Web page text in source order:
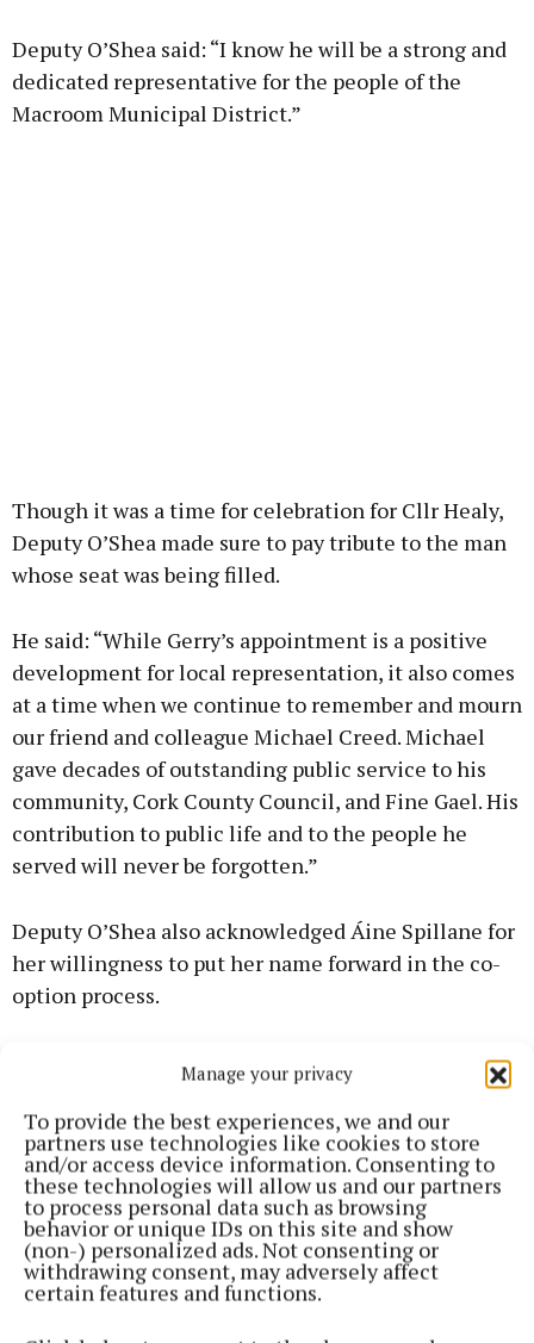
Manage your privacy
To provide the best experiences, we and our
partners use technologies like cookies to store
and/or access device information. Consenting to
these technologies will allow us and our partners
to process personal data such as browsing
behavior or unique IDs on this site and show
(non-) personalized ads. Not consenting or
withdrawing consent, may adversely affect
certain features and functions.
Deputy O’Shea said: “I know he will be a strong and
dedicated representative for the people of the
Macroom Municipal District.”
Though it was a time for celebration for Cllr Healy,
Deputy O’Shea made sure to pay tribute to the man
whose seat was being filled.
He said: “While Gerry’s appointment is a positive
development for local representation, it also comes
at a time when we continue to remember and mourn
our friend and colleague Michael Creed. Michael
gave decades of outstanding public service to his
community, Cork County Council, and Fine Gael. His
contribution to public life and to the people he
served will never be forgotten.”
Deputy O’Shea also acknowledged Áine Spillane for
her willingness to put her name forward in the co-
option process.
“Áine is a dedicated Fine Gael member who has
made a valuable contribution to her local
community and to our party over many years,” said
Deputy O’Shea.
Looking ahead, the deputy acknowledged a
significant agenda for Cork County Council over the
months and years to come, including housing, rural